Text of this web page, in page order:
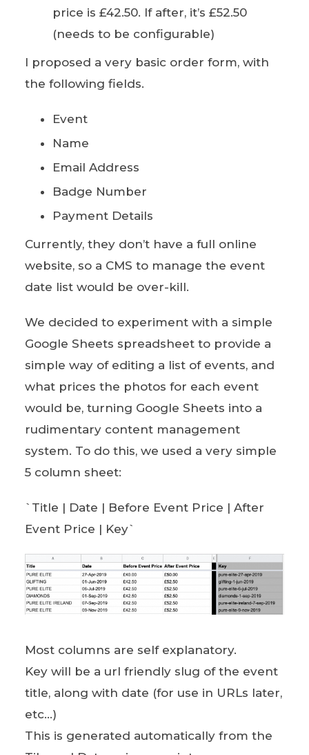
price is £42.50. If after, it’s £52.50
(needs to be configurable)
I proposed a very basic order form, with
the following fields.
Event
Name
Email Address
Badge Number
Payment Details
Currently, they don’t have a full online
website, so a CMS to manage the event
date list would be over-kill.
We decided to experiment with a simple
Google Sheets spreadsheet to provide a
simple way of editing a list of events, and
what prices the photos for each event
would be, turning Google Sheets into a
rudimentary content management
system. To do this, we used a very simple
5 column sheet:
`Title | Date | Before Event Price | After
Event Price | Key`
Most columns are self explanatory.
Key will be a url friendly slug of the event
title, along with date (for use in URLs later,
etc…)
This is generated automatically from the